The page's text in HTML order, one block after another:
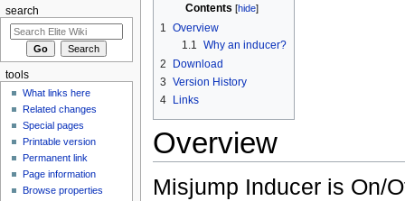
Contents [hide]
1 Overview
1.1 Why an inducer?
2
Download
3 Version History
4
Links
Overview
Misjump Inducer is On/
search
tools
What links here
Related changes
Special pages
Printable version
Permanent link
Page information
Browse properties